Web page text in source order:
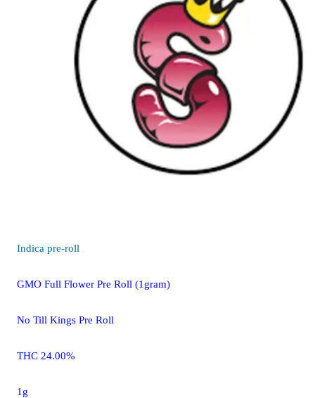
Indica pre-roll
GMO Full Flower Pre Roll (1gram)
No Till Kings Pre Roll
THC 24.00%
1g